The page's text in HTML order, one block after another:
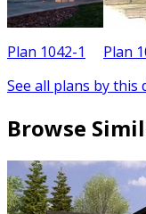
Plan 1042-1 Plan
See all plans by this
Browse